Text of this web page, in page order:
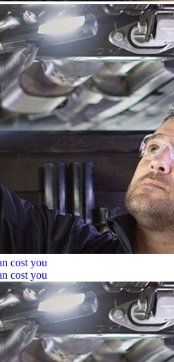
cost you
cost you